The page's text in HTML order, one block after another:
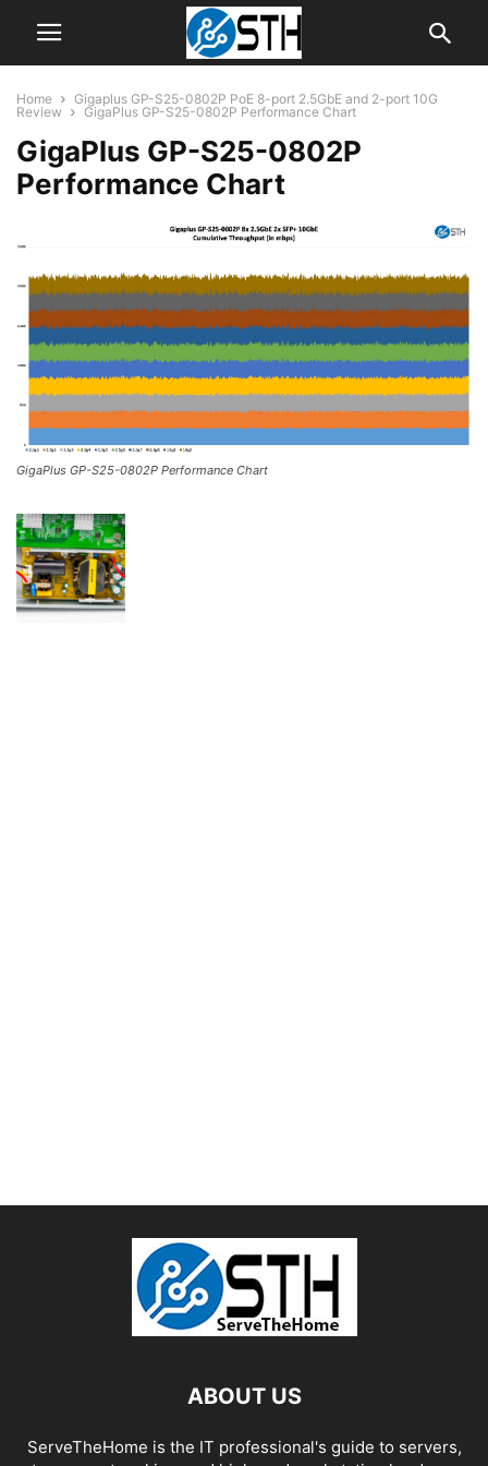
Home
Gigaplus GP-S25-0802P PoE 8-port 2.5GbE and 2-port 10G
Review
GigaPlus GP-S25-0802P Performance Chart
GigaPlus GP-S25-0802P
Performance Chart
GigaPlus GP-S25-0802P Performance Chart
ABOUT US
ServeTheHome is the IT professional's guide to servers,